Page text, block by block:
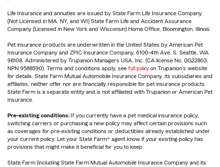
Life Insurance and annuities are issued by State Farm Life Insurance Company.
(Not Licensed in MA, NY, and WI) State Farm Life and Accident Assurance
Company (Licensed in New York and Wisconsin) Home Office, Bloomington, Illinois.
Pet insurance products are underwritten in the United States by American Pet
Insurance Company and ZPIC Insurance Company, 6100-4th Ave. S, Seattle, WA
98108. Administered by Trupanion Managers USA, Inc. (CA license No. 0G22803,
NPN 9588590). Terms and conditions apply, see full policy on Trupanion's website
for details. State Farm Mutual Automobile Insurance Company, its subsidiaries and
affiliates, neither offer nor are financially responsible for pet insurance products.
State Farm is a separate entity and is not affiliated with Trupanion or American Pet
Insurance.
Pre-existing conditions: If you currently have a pet medical insurance policy,
switching carriers or purchasing a new policy may affect certain provisions such
as coverages for pre-existing conditions or deductibles already established under
your current policy. Let your State Farm® agent know if your existing policy has
provisions that might make it beneficial for you to keep.
State Farm (including State Farm Mutual Automobile Insurance Company and its